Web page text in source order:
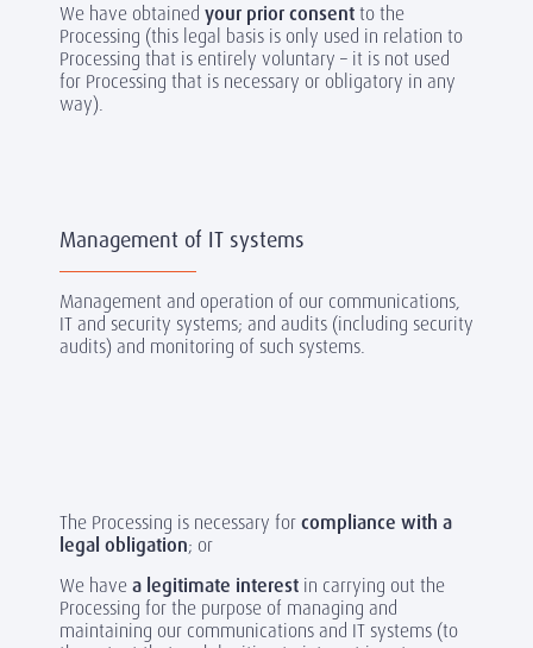
We have obtained your prior consentto the
Processing (this legal basis is only used in relation to
Processing that is entirely voluntary – it is not used
for Processing that is necessary or obligatory in any
way).
Management of IT systems
Management and operation of our communications,
IT and security systems; and audits (including security
audits) and monitoring of such systems.
The Processing is necessary forcompliance with a
legal obligation; or
We havea legitimate interest in carrying out the
Processing for the purpose of managing and
maintaining our communications and IT systems (to